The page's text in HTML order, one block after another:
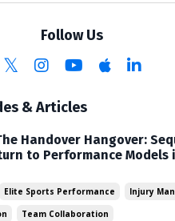
Follow Us
& Articles
Handover Hangover:
to Performance Models
Elite Sports Performance
Injury
Team Collaboration